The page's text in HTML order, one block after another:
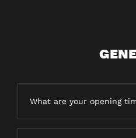
What are your opening